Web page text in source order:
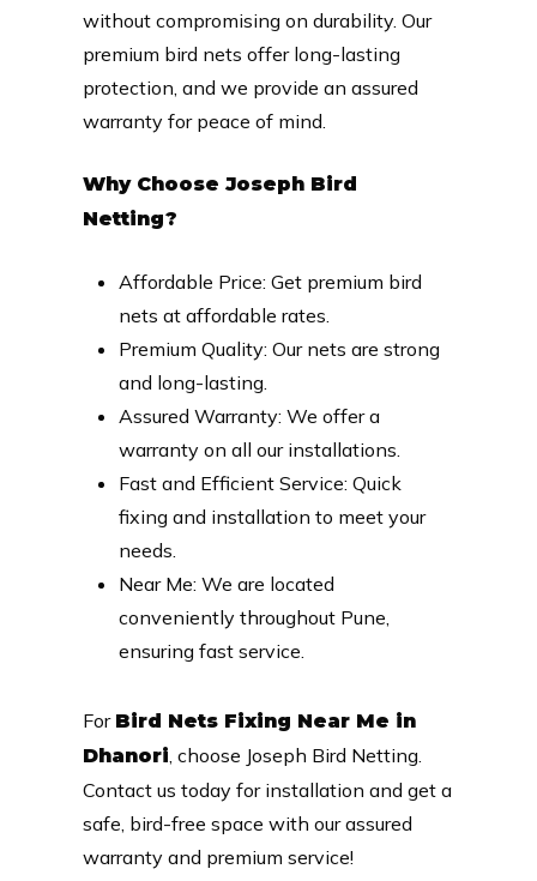
without compromising on durability. Our
premium bird nets offer long-lasting
protection, and we provide an assured
warranty for peace of mind.
Why Choose Joseph Bird
Netting?
Affordable Price: Get premium bird
nets at affordable rates.
Premium Quality: Our nets are strong
and long-lasting.
Assured Warranty: We offer a
warranty on all our installations.
Fast and Efficient Service: Quick
fixing and installation to meet your
needs.
Near Me: We are located
conveniently throughout Pune,
ensuring fast service.
For Bird Nets Fixing Near Me in
Dhanori , choose Joseph Bird Netting.
Contact us today for installation and get a
safe, bird-free space with our assured
warranty and premium service!